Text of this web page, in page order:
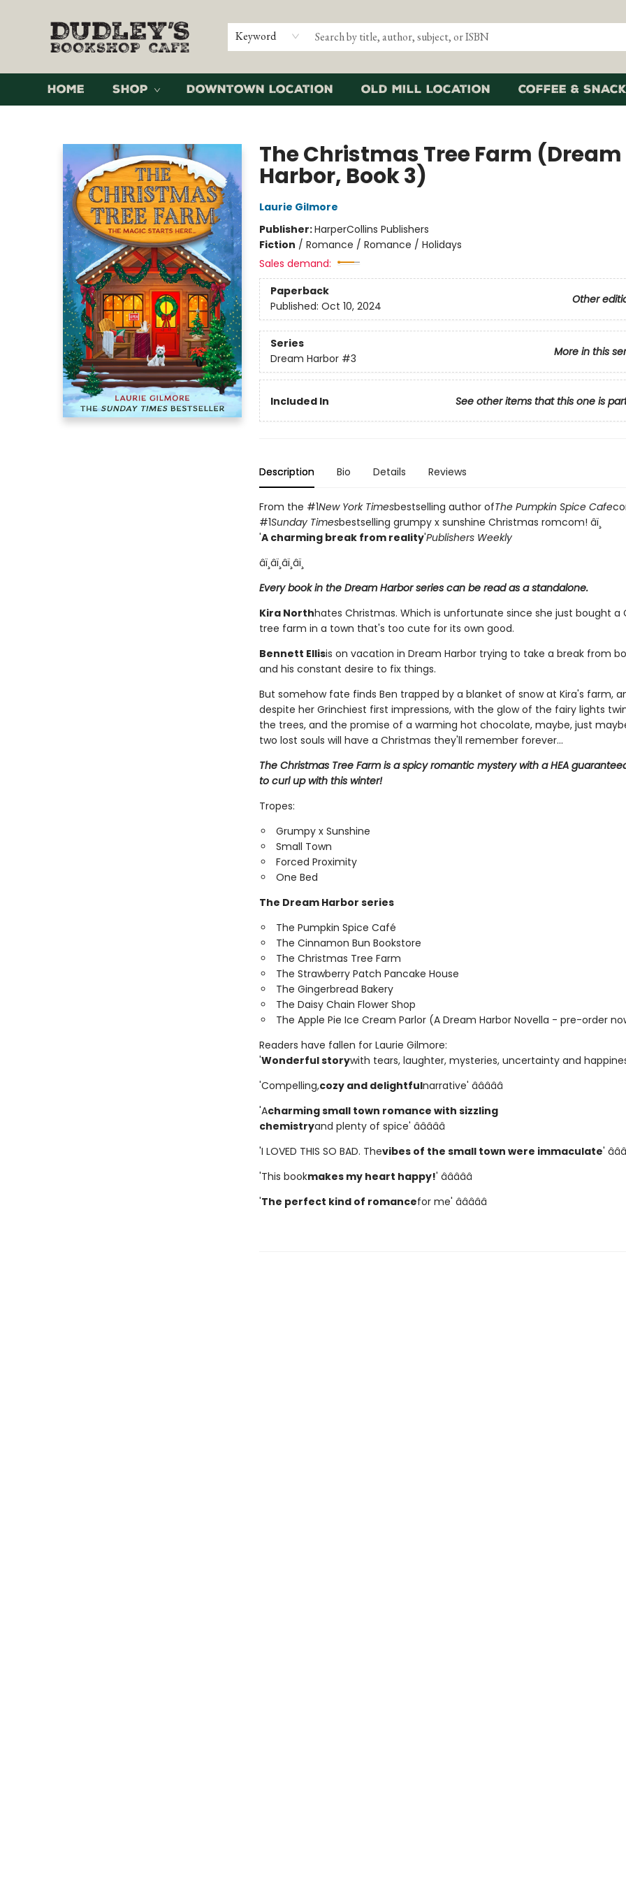
Keyword
Home Shop Downtown Location Old Mill Location Coffee &
The Christmas Tree Farm (Dream
Harbor, Book 3)
Laurie Gilmore
Publisher:HarperCollins Publishers
Fiction / Romance / Romance / Holidays
Sales demand:
Paperback
Other
Published: Oct 10, 2024
Series
More in this
Dream Harbor #3
Included In See other items that this one is
Description Bio Details Reviews
From the #1New York Timesbestselling author ofThe Pumpkin Spice Cafe
#1Sunday Timesbestselling grumpy x sunshine Christmas romcom! âï¸
'A charming break from reality'Publishers Weekly
âï¸âï¸âï¸âï¸
Every book in the Dream Harbor series can be read as a standalone.
Kira Northhates Christmas. Which is unfortunate since she just bought a
tree farm in a town that's too cute for its own good.
Bennett Ellisis on vacation in Dream Harbor trying to take a break from
and his constant desire to fix things.
But somehow fate finds Ben trapped by a blanket of snow at Kira's farm,
despite her Grinchiest first impressions, with the glow of the fairy lights
the trees, and the promise of a warming hot chocolate, maybe, just
two lost souls will have a Christmas they'll remember forever...
The Christmas Tree Farm is a spicy romantic mystery with a HEA
to curl up with this winter!
Tropes:
Grumpy x Sunshine
Small Town
Forced Proximity
One Bed
The Dream Harbor series
The Pumpkin Spice Café
The Cinnamon Bun Bookstore
The Christmas Tree Farm
The Strawberry Patch Pancake House
The Gingerbread Bakery
The Daisy Chain Flower Shop
The Apple Pie Ice Cream Parlor (A Dream Harbor Novella - pre-order
Readers have fallen for Laurie Gilmore:
'Wonderful storywith tears, laughter, mysteries, uncertainty and
'Compelling,cozy and delightfulnarrative' â­â­â­â­â­
'Acharming small town romance with sizzling
chemistryand plenty of spice' â­â­â­â­â­
'I LOVED THIS SO BAD. Thevibes of the small town were immaculate'
'This bookmakes my heart happy!' â­â­â­â­â­
'The perfect kind of romancefor me' â­â­â­â­â­